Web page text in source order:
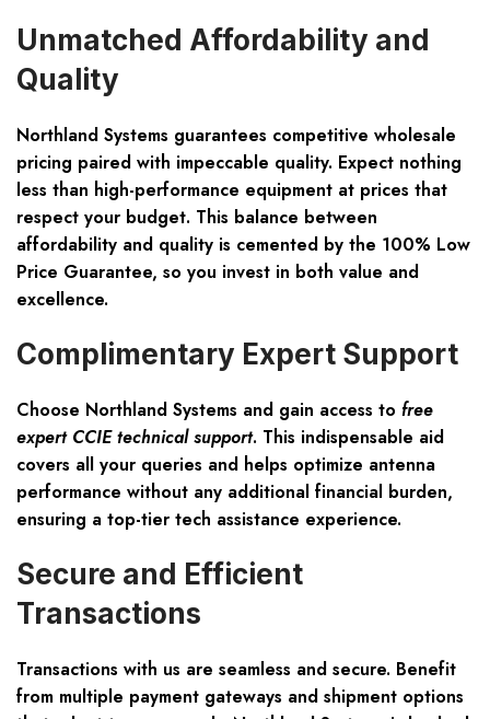
Unmatched Affordability and
Quality
Northland Systems guarantees competitive wholesale
pricing paired with impeccable quality. Expect nothing
less than high-performance equipment at prices that
respect your budget. This balance between
affordability and quality is cemented by the 100% Low
Price Guarantee, so you invest in both value and
excellence.
Complimentary Expert Support
Choose Northland Systems and gain access to free
expert CCIE technical support. This indispensable aid
covers all your queries and helps optimize antenna
performance without any additional financial burden,
ensuring a top-tier tech assistance experience.
Secure and Efficient
Transactions
Transactions with us are seamless and secure. Benefit
from multiple payment gateways and shipment options